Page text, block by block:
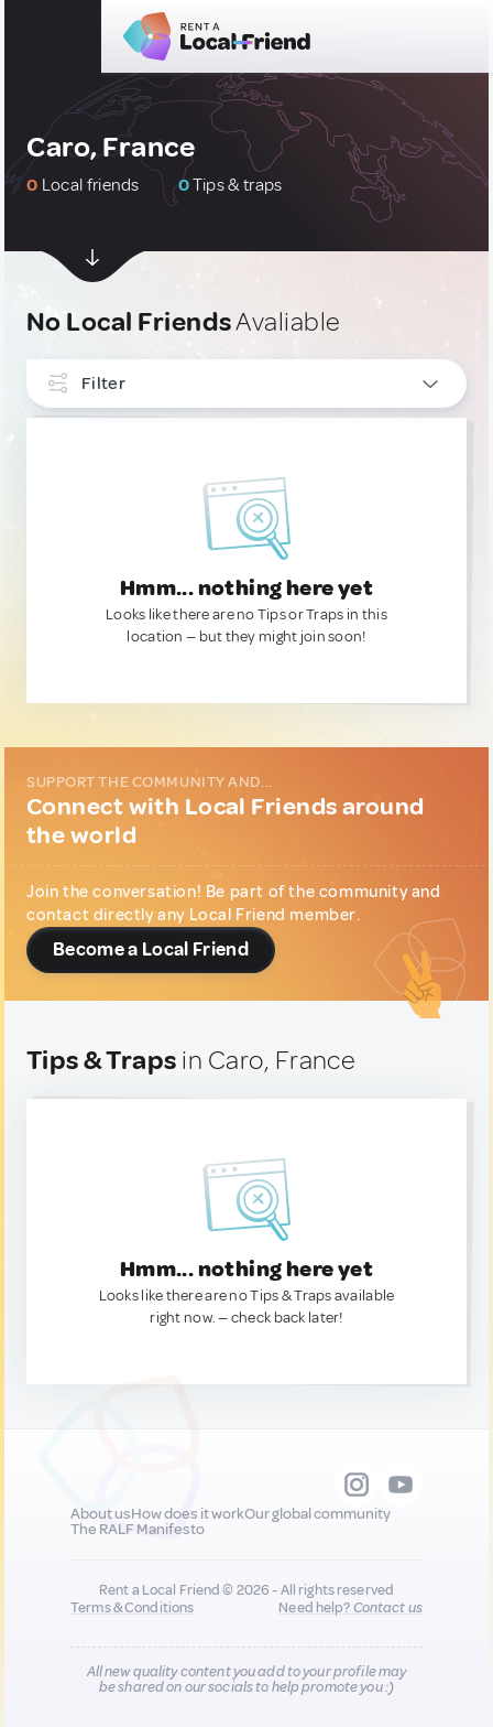
Caro, France
0 Local friends 0Tips & traps
No Local FriendsAvaliable
Filter
Hmm... nothing here yet
Looks like there are no Tips or Traps in this
location — but they might join soon!
SUPPORT THE COMMUNITY AND...
Connect with Local Friends around
the world
Join the conversation! Be part of the community and
contact directly any Local Friend member.
Become a Local Friend
Tips & Traps in Caro, France
Hmm... nothing here yet
Looks like there are no Tips & Traps available
right now. — check back later!
About usHow does it workOur global community
The RALF Manifesto
Rent a Local Friend © 2026 - All rights reserved
Terms & Conditions
Need help?Contact us
All new quality content you add to your profile may
be shared on our socials to help promote you :)